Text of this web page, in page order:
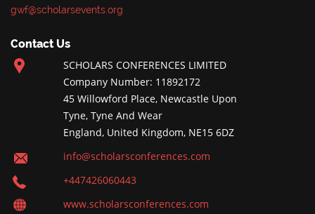
gwf@scholarsevents.org
Contact Us
SCHOLARS CONFERENCES LIMITED
Company Number: 11892172
45 Willowford Place, Newcastle Upon
Tyne, Tyne And Wear
England, United Kingdom, NE15 6DZ
info@scholarsconferences.com
+447426060443
www.scholarsconferences.com